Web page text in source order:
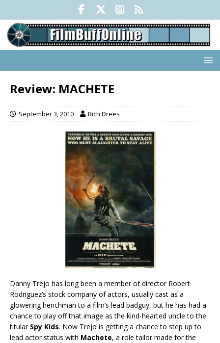
Review: MACHETE
September 3, 2010 Rich Drees
Danny Trejo has long been a member of director Robert
Rodriguez’s stock company of actors, usually cast as a
glowering henchman to a film’s lead badguy, but he has had a
chance to play off that image as the kind-hearted uncle to the
titular Spy Kids. Now Trejo is getting a chance to step up to
lead actor status with Machete, a role tailor made for the